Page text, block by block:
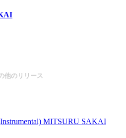
他のリリース
MITSURU SAKAI